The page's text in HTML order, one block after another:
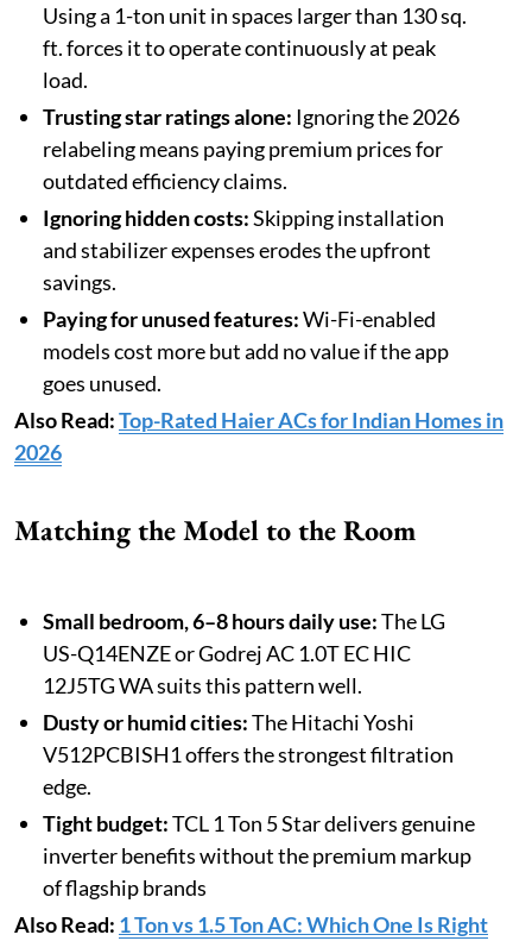
Using a 1-ton unit in spaces larger than 130 sq.
ft. forces it to operate continuously at peak
load.
Trusting star ratings alone: Ignoring the 2026
relabeling means paying premium prices for
outdated efficiency claims.
Ignoring hidden costs:Skipping installation
and stabilizer expenses erodes the upfront
savings.
Paying for unused features:Wi-Fi-enabled
models cost more but add no value if the app
goes unused.
Also Read:Top-Rated Haier ACs for Indian Homes in
2026
Matching the Model to the Room
Small bedroom, 6–8 hours daily use:The LG
US-Q14ENZE or Godrej AC 1.0T EC HIC
12J5TG WA suits this pattern well.
Dusty or humid cities:The Hitachi Yoshi
V512PCBISH1 offers the strongest filtration
edge.
Tight budget:TCL 1 Ton 5 Star delivers genuine
inverter benefits without the premium markup
of flagship brands
Also Read: 1 Ton vs 1.5 Ton AC: Which One Is Right